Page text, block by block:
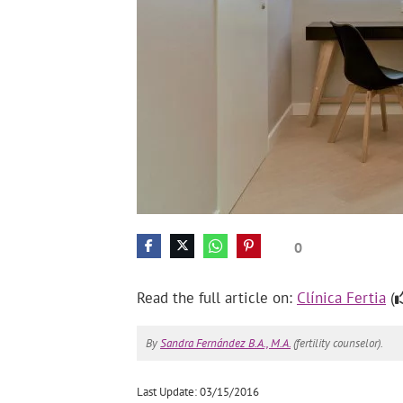
0
Read the full article on: Clínica Fertia (
BySandra Fernández B.A., M.A.(fertility counselor).
Last Update: 03/15/2016